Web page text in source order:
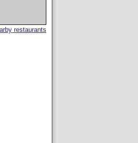
restaurants